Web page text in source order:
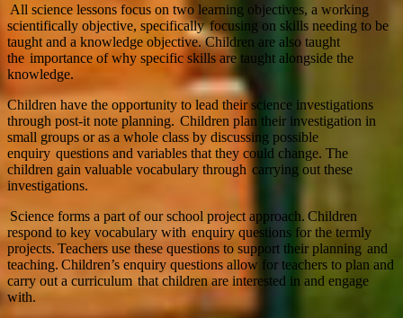
All science lessons focus on two learning objectives, a working
scientifically objective, specifically focusing on skills needing to be
taught and a knowledge objective. Children are also taught
the importance of why specific skills are taught alongside the
knowledge.
Children have the opportunity to lead their science investigations
through post-it note planning. Children plan their investigation in
small groups or as a whole class by discussing possible
enquiry questions and variables that they could change. The
children gain valuable vocabulary through carrying out these
investigations.
Science forms a part of our school project approach. Children
respond to key vocabulary with enquiry questions for the termly
projects. Teachers use these questions to support their planning and
teaching. Children’s enquiry questions allow for teachers to plan and
carry out a curriculum that children are interested in and engage
with.